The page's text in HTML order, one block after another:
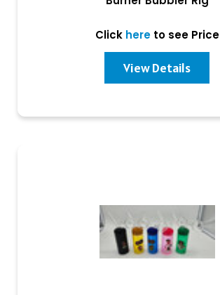
Click hereto see Price
View Details